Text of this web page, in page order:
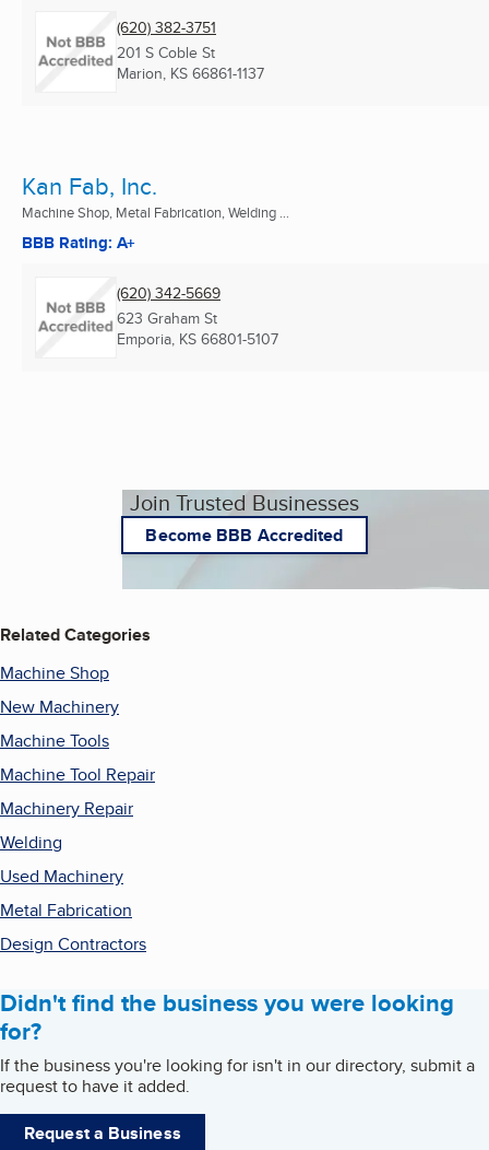
(620) 382-3751
201 S Coble St
Marion, KS 66861-1137
Kan Fab, Inc.
Machine Shop, Metal Fabrication, Welding ...
BBB Rating: A+
(620) 342-5669
623 Graham St
Emporia, KS 66801-5107
Join Trusted Businesses
Become BBB Accredited
Related Categories
Machine Shop
New Machinery
Machine Tools
Machine Tool Repair
Machinery Repair
Welding
Used Machinery
Metal Fabrication
Design Contractors
Didn't find the business you were looking
for?
If the business you're looking for isn't in our directory, submit a
request to have it added.
Request a Business